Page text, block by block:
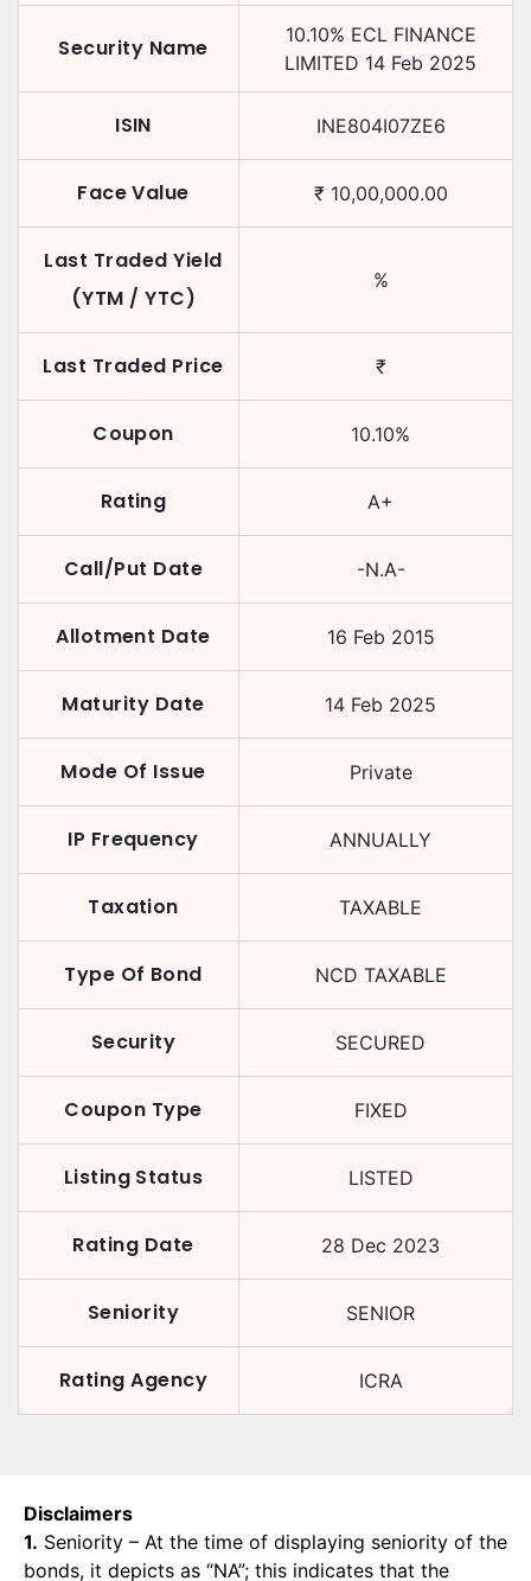
Security Name 10.10% ECL FINANCE
LIMITED 14 Feb 2025
ISIN INE804I07ZE6
Face Value ₹ 10,00,000.00
Last Traded Yield
(YTM / YTC)
%
Last Traded Price ₹
Coupon 10.10%
Rating A+
Call/Put Date -N.A-
Allotment Date 16 Feb 2015
Maturity Date 14 Feb 2025
Mode Of Issue Private
IP Frequency ANNUALLY
Taxation TAXABLE
Type Of Bond NCD TAXABLE
Security SECURED
Coupon Type FIXED
Listing Status LISTED
Rating Date 28 Dec 2023
Seniority SENIOR
Rating Agency ICRA
Disclaimers
1. Seniority – At the time of displaying seniority of the
bonds, it depicts as “NA”; this indicates that the